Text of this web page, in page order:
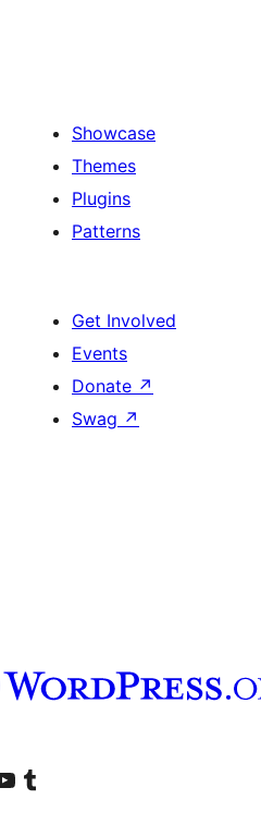
Showcase
Themes
Plugins
Patterns
Get Involved
Events
Donate ↗
Swag ↗
accountaccount
our YouTube channel
Visit our Tumblr account